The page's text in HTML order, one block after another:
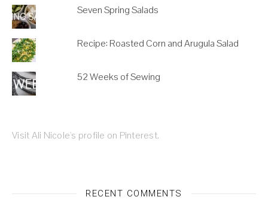
Seven Spring Salads
Recipe: Roasted Corn and Arugula Salad
52 Weeks of Sewing
Visit Ali Nicole's profile on Pinterest.
RECENT COMMENTS